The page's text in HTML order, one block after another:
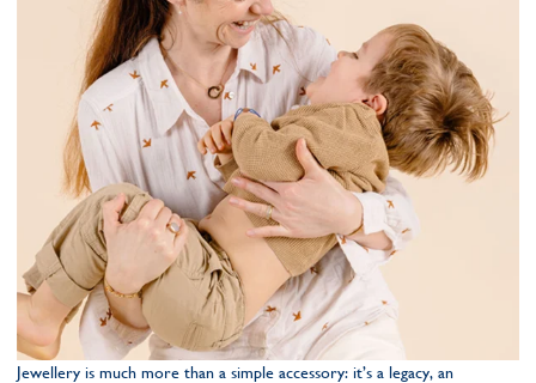
Jewellery is much more than a simple accessory: it’s a legacy, an